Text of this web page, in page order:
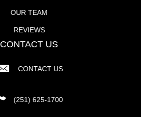
OUR TEAM
REVIEWS
CONTACT US
CONTACT US
(251) 625-1700